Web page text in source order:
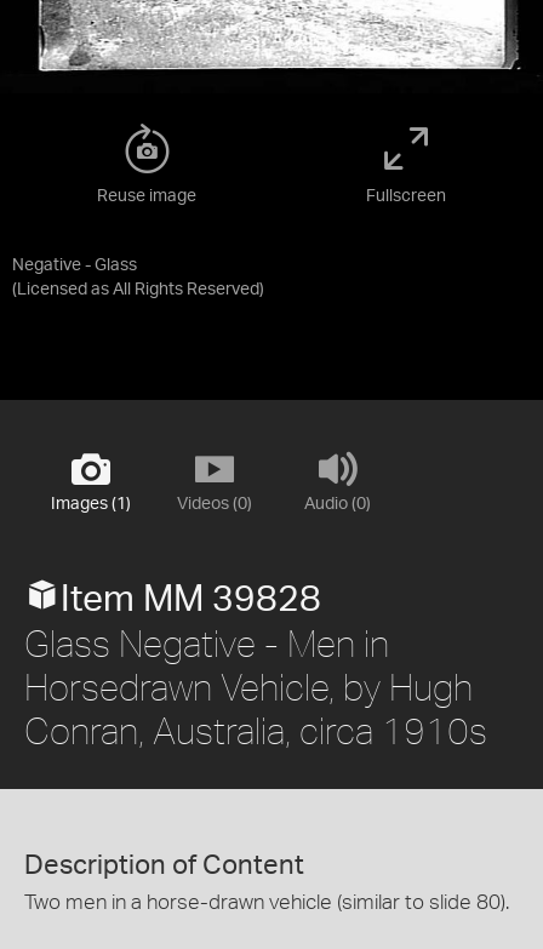
Negative - Glass
(Licensed as All Rights Reserved)
Reuse image Fullscreen
Images (1) Videos (0) Audio (0)
Item MM 39828
Glass Negative - Men in
Horsedrawn Vehicle, by Hugh
Conran, Australia, circa 1910s
Description of Content
Two men in a horse-drawn vehicle (similar to slide 80).